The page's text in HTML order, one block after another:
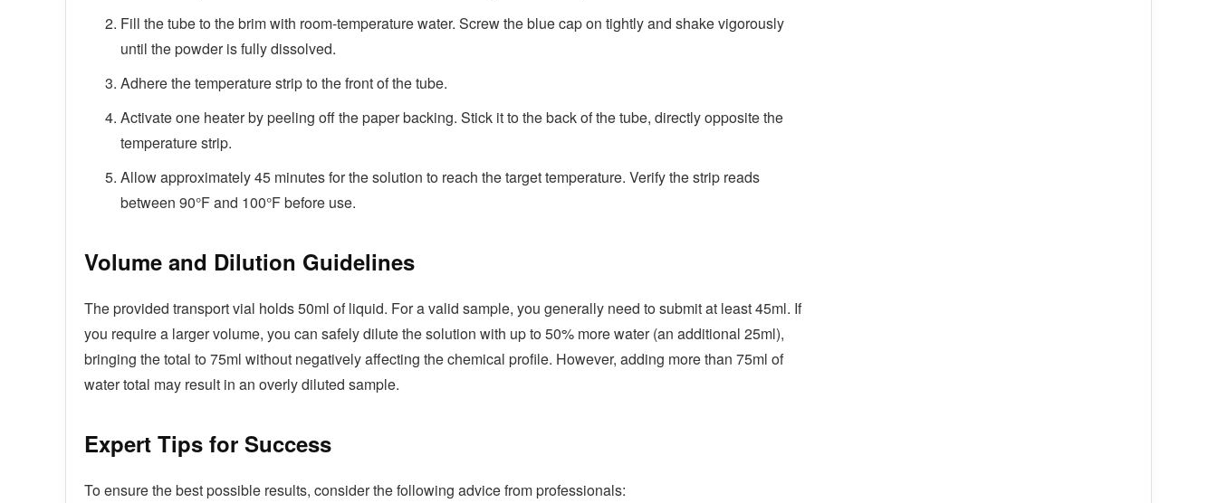
Fill the tube to the brim with room-temperature water. Screw the blue cap on tightly and shake vigorously
until the powder is fully dissolved.
Adhere the temperature strip to the front of the tube.
Activate one heater by peeling off the paper backing. Stick it to the back of the tube, directly opposite the
temperature strip.
Allow approximately 45 minutes for the solution to reach the target temperature. Verify the strip reads
between 90°F and 100°F before use.
Volume and Dilution Guidelines
The provided transport vial holds 50ml of liquid. For a valid sample, you generally need to submit at least 45ml. If
you require a larger volume, you can safely dilute the solution with up to 50% more water (an additional 25ml),
bringing the total to 75ml without negatively affecting the chemical profile. However, adding more than 75ml of
water total may result in an overly diluted sample.
Expert Tips for Success
To ensure the best possible results, consider the following advice from professionals: